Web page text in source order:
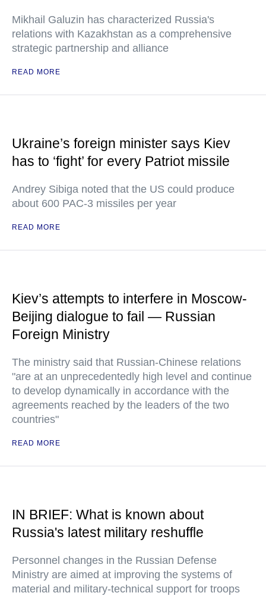
Mikhail Galuzin has characterized Russia's
relations with Kazakhstan as a comprehensive
strategic partnership and alliance
READ MORE
Ukraine’s foreign minister says Kiev
has to ‘fight’ for every Patriot missile
Andrey Sibiga noted that the US could produce
about 600 PAC-3 missiles per year
READ MORE
Kiev’s attempts to interfere in Moscow-
Beijing dialogue to fail — Russian
Foreign Ministry
The ministry said that Russian-Chinese relations
"are at an unprecedentedly high level and continue
to develop dynamically in accordance with the
agreements reached by the leaders of the two
countries"
READ MORE
IN BRIEF: What is known about
Russia's latest military reshuffle
Personnel changes in the Russian Defense
Ministry are aimed at improving the systems of
material and military-technical support for troops